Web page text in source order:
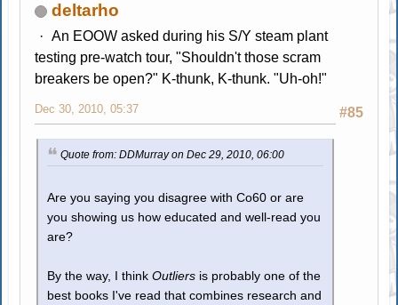
deltarho
An EOOW asked during his S/Y steam plant
testing pre-watch tour, "Shouldn't those scram
breakers be open?" K-thunk, K-thunk. "Uh-oh!"
#85
Dec 30, 2010, 05:37
Quote from: DDMurray on Dec 29, 2010, 06:00
Are you saying you disagree with Co60 or are
you showing us how educated and well-read you
are?
By the way, I thinkOutliers is probably one of the
best books I've read that combines research and